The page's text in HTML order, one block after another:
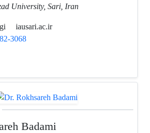
University, Sari, Iran
iausari.ac.ir
3068
Badami